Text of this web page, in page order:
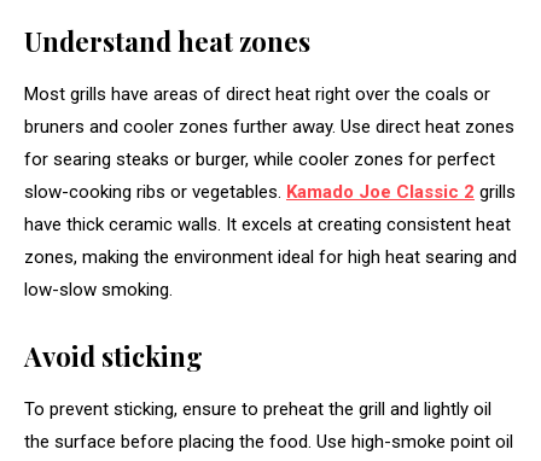
Understand heat zones
Most grills have areas of direct heat right over the coals or
bruners and cooler zones further away. Use direct heat zones
for searing steaks or burger, while cooler zones for perfect
slow-cooking ribs or vegetables. Kamado Joe Classic 2 grills
have thick ceramic walls. It excels at creating consistent heat
zones, making the environment ideal for high heat searing and
low-slow smoking.
Avoid sticking
To prevent sticking, ensure to preheat the grill and lightly oil
the surface before placing the food. Use high-smoke point oil